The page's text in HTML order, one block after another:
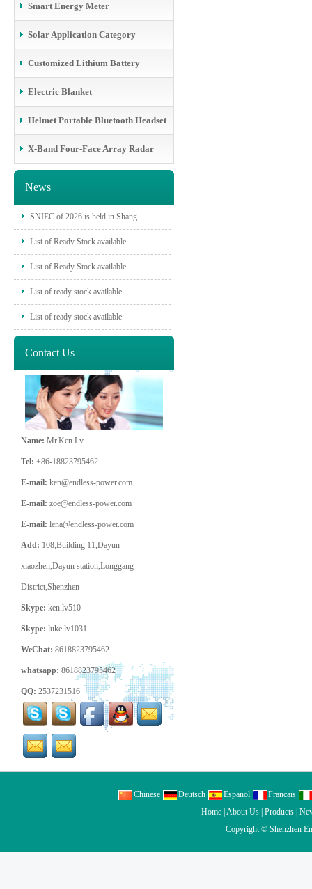
Smart Energy Meter
Solar Application Category
Customized Lithium Battery
Electric Blanket
Helmet Portable Bluetooth Headset
X-Band Four-Face Array Radar
News
SNIEC of 2026 is held in Shang
List of Ready Stock available
List of Ready Stock available
List of ready stock available
List of ready stock available
Contact Us
Name: Mr.Ken Lv
Tel: +86-18823795462
E-mail: ken@endless-power.com
E-mail: zoe@endless-power.com
E-mail: lena@endless-power.com
Add: 108,Building 11,Dayun
xiaozhen,Dayun station,Longgang
District,Shenzhen
Skype: ken.lv510
Skype: luke.lv1031
WeChat: 8618823795462
whatsapp: 8618823795462
QQ: 2537231516
Chinese Deutsch Espanol
Francais
Home About Us Products
Copyright © Shenzhen